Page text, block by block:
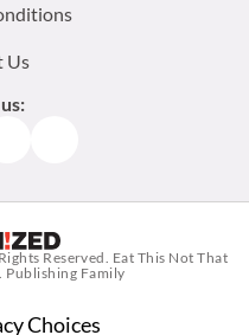
Us
Rights Reserved. Eat This Not That
Publishing Family
Choices